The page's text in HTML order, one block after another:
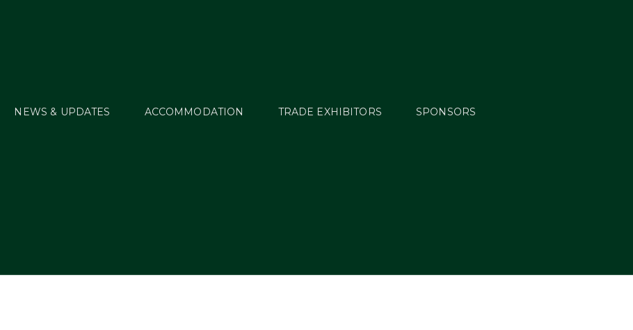
NEWS & UPDATES ACCOMMODATION TRADE EXHIBITORS SPONSORS
Posts Tagged: Breeding